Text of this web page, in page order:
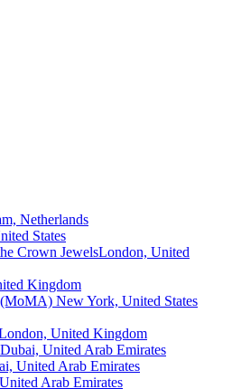
Netherlands
States
Crown JewelsLondon, United
Kingdom
(MoMA) New York, United States
United Kingdom
Dubai, United Arab Emirates
United Arab Emirates
Arab Emirates